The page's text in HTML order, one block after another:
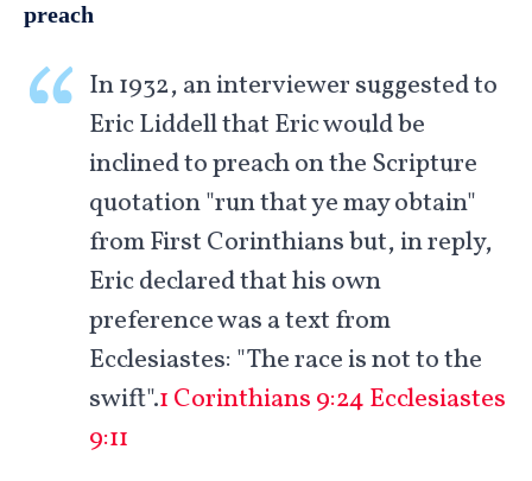
preach
In 1932, an interviewer suggested to
Eric Liddell that Eric would be
inclined to preach on the Scripture
quotation "run that ye may obtain"
from First Corinthians but, in reply,
Eric declared that his own
preference was a text from
Ecclesiastes: "The race is not to the
swift".1 Corinthians 9:24Ecclesiastes
9:11